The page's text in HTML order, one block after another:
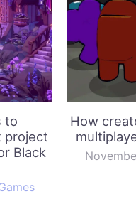
to
project
Black
How